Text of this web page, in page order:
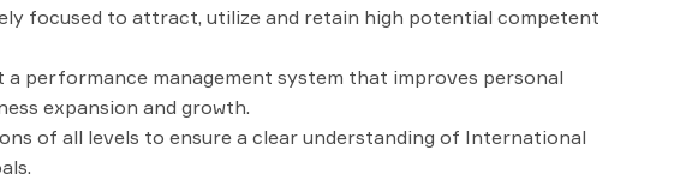
focused to attract, utilize and retain high potential competent
a performance management system that improves personal
expansion and growth.
of all levels to ensure a clear understanding of International